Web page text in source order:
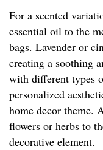
For a scented
essential oil to the
bags. Lavender or
creating a soothing
with different types
personalized
home decor theme.
flowers or herbs to
decorative element.